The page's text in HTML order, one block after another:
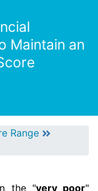
Maintain an
Range
the "very poor"